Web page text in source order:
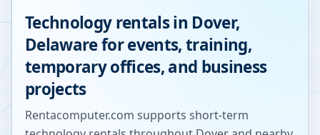
Technology rentals in Dover,
Delawarefor events, training,
temporary offices, and business
projects
Rentacomputer.com supports short-term